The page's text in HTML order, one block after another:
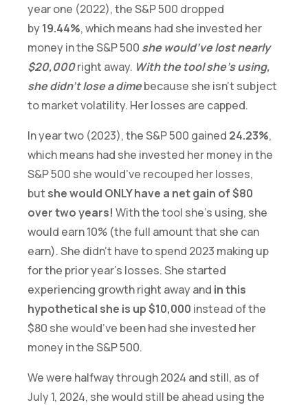
year one (2022), the S&P 500 dropped
by19.44%, which means had she invested her
money in the S&P 500 she would’ve lost nearly
$20,000right away. With the tool she’s using,
she didn’t lose a dimebecause she isn’t subject
to market volatility. Her losses are capped.
In year two (2023), the S&P 500 gained 24.23%,
which means had she invested her money in the
S&P 500 she would’ve recouped her losses,
but she would ONLY have a net gain of $80
over two years! With the tool she’s using, she
would earn 10% (the full amount that she can
earn). She didn’t have to spend 2023 making up
for the prior year’s losses. She started
experiencing growth right away and in this
hypothetical she is up $10,000 instead of the
$80 she would’ve been had she invested her
money in the S&P 500.
We were halfway through 2024 and still, as of
July 1, 2024, she would still be ahead using the